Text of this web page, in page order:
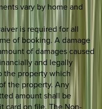
vary by home and
is required for all
of booking. A damage
of damages caused
and legally
the property which
the property. Any
amount shall be
card on file. The Non-